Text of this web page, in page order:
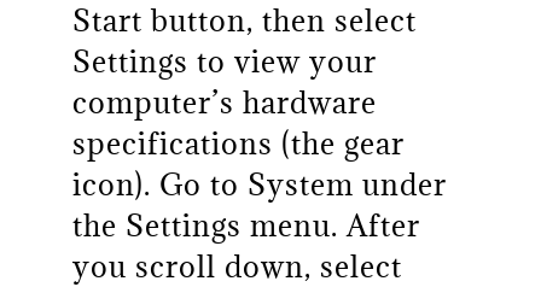
Start button, then select
Settings to view your
computer’s hardware
specifications (the gear
icon). Go to System under
the Settings menu. After
you scroll down, select